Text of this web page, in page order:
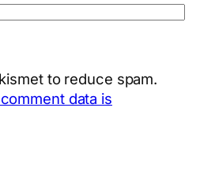
to reduce spam.
data is